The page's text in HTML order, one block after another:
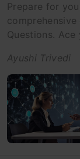
Prepare for
Questions.
Ayushi Trivedi